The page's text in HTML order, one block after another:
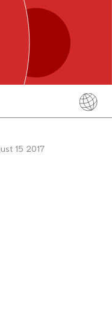
简体中文
15 2017